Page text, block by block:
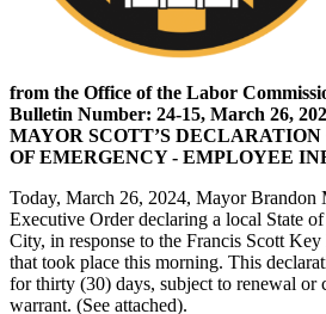
from the Office of the Labor
Bulletin Number: 24-15, March 26,
MAYOR SCOTT’S
OF EMERGENCY - EMPLOYEE
Today, March 26, 2024, Mayor Brandon
Executive Order declaring a local State
City, in response to the Francis Scott
that took place this morning. This
for thirty (30) days, subject to renewal or
warrant. (See attached).